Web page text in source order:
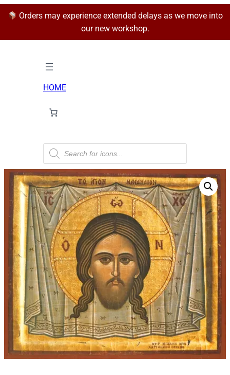
Orders may experience extended delays as we move into
our new workshop.
HOME
P
o
d
u
c
t
s
s
e
a
r
c
h